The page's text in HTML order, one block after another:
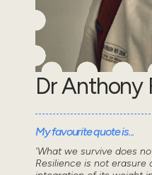
Dr Anthony
My favourite quote is...
'What we survive does
Resilience is not